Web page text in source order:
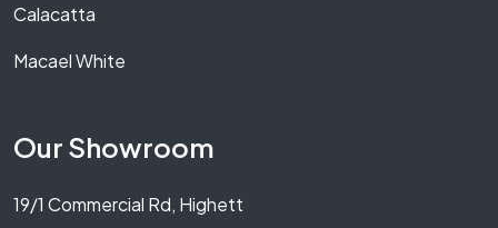
Calacatta
Macael White
Our Showroom
19/1 Commercial Rd, Highett